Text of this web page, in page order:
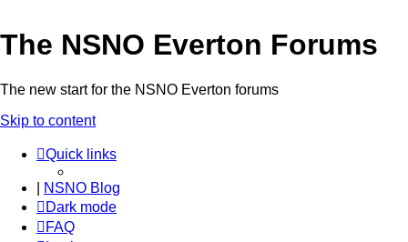
The NSNO Everton Forums
The new start for the NSNO Everton forums
Skip to content
Quick links
NSNO Blog
Dark mode
FAQ